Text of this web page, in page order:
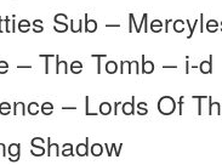
Sub –
– The Tomb – i-d
– Lords Of
Shadow